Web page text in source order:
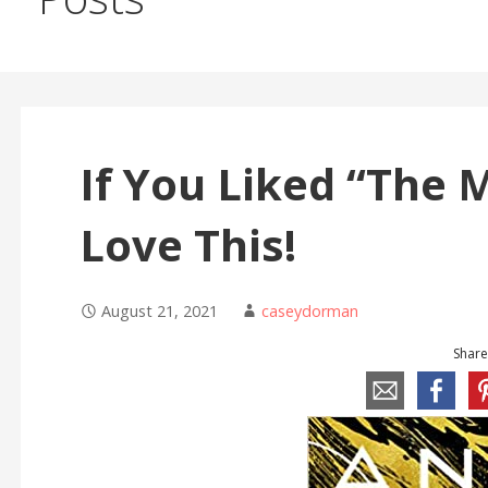
If You Liked “The
Love This!
August 21, 2021 caseydorman